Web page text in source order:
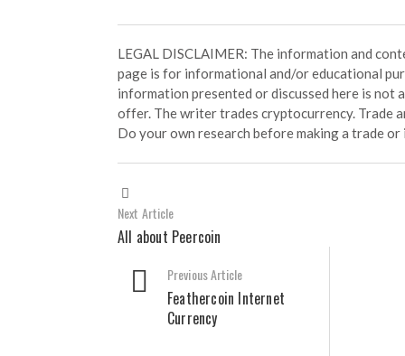
LEGAL DISCLAIMER: The information and
page is for informational and/or educational
information presented or discussed here is not
offer. The writer trades cryptocurrency. Trade
Do your own research before making a trade
Next Article
All about Peercoin
Previous Article
Feathercoin Internet
Currency